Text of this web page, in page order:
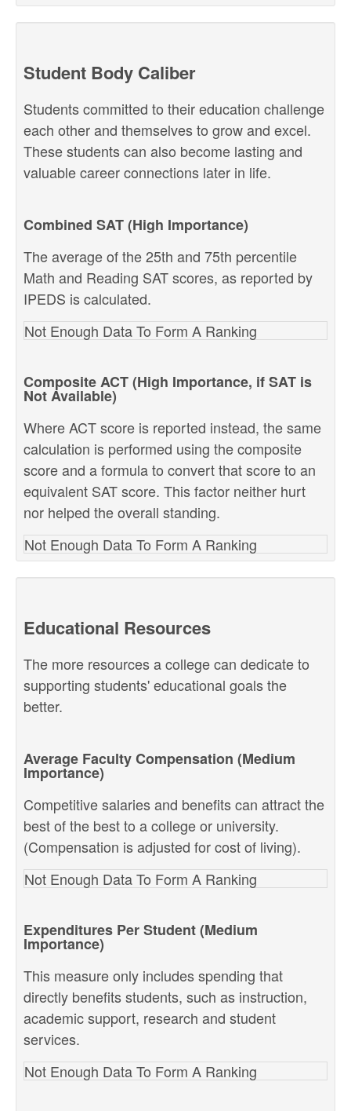
Student Body Caliber
Students committed to their education challenge
each other and themselves to grow and excel.
These students can also become lasting and
valuable career connections later in life.
Combined SAT (High Importance)
The average of the 25th and 75th percentile
Math and Reading SAT scores, as reported by
IPEDS is calculated.
Not Enough Data To Form A Ranking
Composite ACT (High Importance, if SAT is
Not Available)
Where ACT score is reported instead, the same
calculation is performed using the composite
score and a formula to convert that score to an
equivalent SAT score. This factor neither hurt
nor helped the overall standing.
Not Enough Data To Form A Ranking
Educational Resources
The more resources a college can dedicate to
supporting students' educational goals the
better.
Average Faculty Compensation (Medium
Importance)
Competitive salaries and benefits can attract the
best of the best to a college or university.
(Compensation is adjusted for cost of living).
Not Enough Data To Form A Ranking
Expenditures Per Student (Medium
Importance)
This measure only includes spending that
directly benefits students, such as instruction,
academic support, research and student
services.
Not Enough Data To Form A Ranking